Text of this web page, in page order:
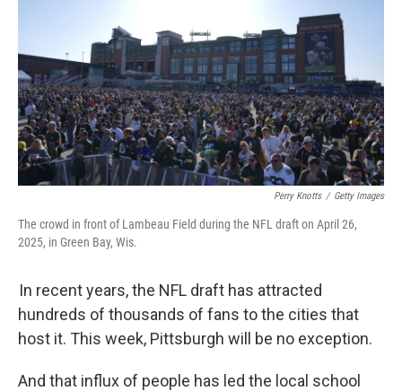
Perry Knotts / Getty Images
The crowd in front of Lambeau Field during the NFL draft on April 26,
2025, in Green Bay, Wis.
In recent years, the NFL draft has attracted
hundreds of thousands of fans to the cities that
host it. This week, Pittsburgh will be no exception.
And that influx of people has led the local school